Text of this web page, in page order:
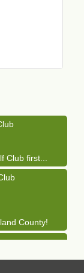
Club first...
County!